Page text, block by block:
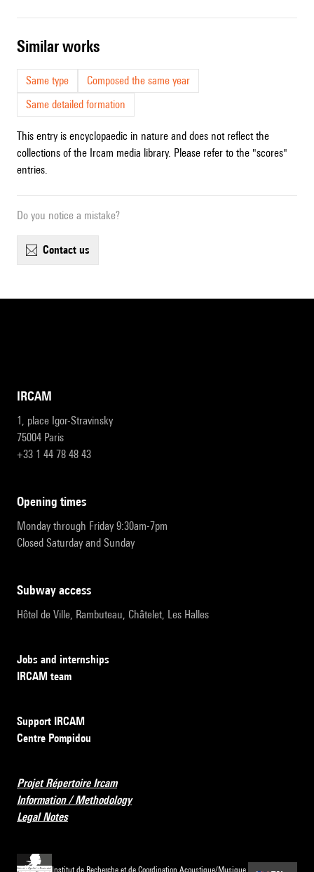
similar works
Same type
Composed the same year
Same detailed formation
This entry is encyclopaedic in nature and does not reflect the
collections of the Ircam media library. Please refer to the "scores"
entries.
Do you notice a mistake?
contact us
IRCAM
1, place Igor-Stravinsky
75004 Paris
+33 1 44 78 48 43
opening times
Monday through Friday 9:30am-7pm
Closed Saturday and Sunday
subway access
Hôtel de Ville, Rambuteau, Châtelet, Les Halles
Jobs and internships
IRCAM team
Support IRCAM
Centre Pompidou
Projet Répertoire Ircam
Information / Methodology
Legal Notes
Institut de Recherche et de Coordination Acoustique/Musique